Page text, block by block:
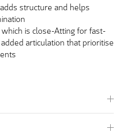
structure and helps
is close-Atting for fast-
articulation that prioritise